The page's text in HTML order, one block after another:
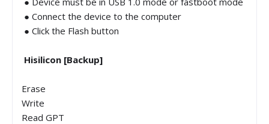
● Connect the device to the computer
● Click the Flash button
Hisilicon [Backup]
Erase
Write
Read GPT